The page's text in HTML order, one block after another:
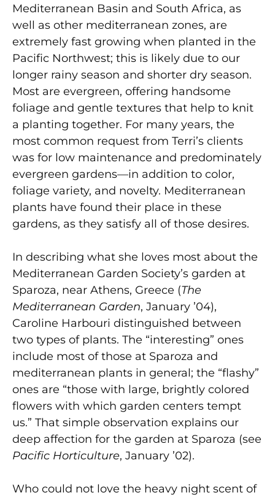
Mediterranean Basin and South Africa, as
well as other mediterranean zones, are
extremely fast growing when planted in the
Pacific Northwest; this is likely due to our
longer rainy season and shorter dry season.
Most are evergreen, offering handsome
foliage and gentle textures that help to knit
a planting together. For many years, the
most common request from Terri’s clients
was for low maintenance and predominately
evergreen gardens—in addition to color,
foliage variety, and novelty. Mediterranean
plants have found their place in these
gardens, as they satisfy all of those desires.
In describing what she loves most about the
Mediterranean Garden Society’s garden at
Sparoza, near Athens, Greece (The
Mediterranean Garden, January ’04),
Caroline Harbouri distinguished between
two types of plants. The “interesting” ones
include most of those at Sparoza and
mediterranean plants in general; the “flashy”
ones are “those with large, brightly colored
flowers with which garden centers tempt
us.” That simple observation explains our
deep affection for the garden at Sparoza (see
Pacific Horticulture, January ’02).
Who could not love the heavy night scent of